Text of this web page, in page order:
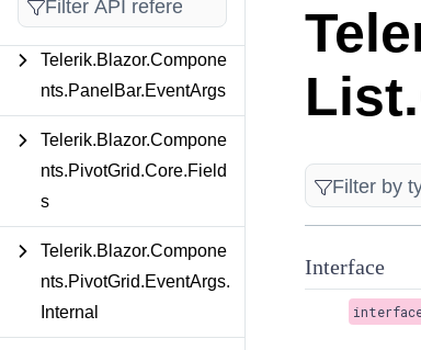
Shopping cart
Your Account
Login
Try now
nts.MultiSelect.Models
Telerik.Blazor.Compone
nts.PanelBar.EventArgs
Telerik.Blazor.Compone
nts.PivotGrid.Core.Field
s
Telerik.Blazor.Compone
nts.PivotGrid.EventArgs.
Internal
Interface